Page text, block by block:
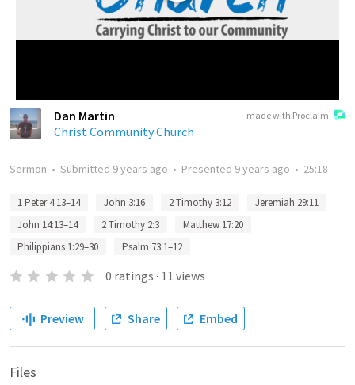
made with Proclaim
Dan Martin
Christ Community Church
Sermon • Submitted 9 years ago • Presented 9 years ago • 25:18
1 Peter 4:13–14 John 3:16 2 Timothy 3:12
Jeremiah 29:11
John 14:13–14
2 Timothy 2:3
Matthew 17:20
Philippians 1:29–30
Psalm 73:1–12
0 ratings · 11 views
Preview Share Embed
Files